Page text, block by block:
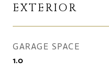
EXTERIOR
GARAGE SPACE
1.0